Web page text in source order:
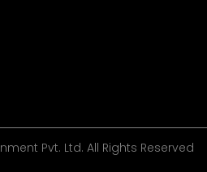
Pvt. Ltd. All Rights Reserved